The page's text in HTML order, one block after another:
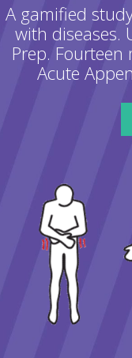
A gamified
with diseases.
Prep.
Acute